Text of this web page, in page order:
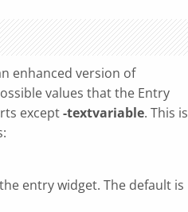
enhanced version of
values that the Entry
except-textvariable. This is
entry widget. The default is